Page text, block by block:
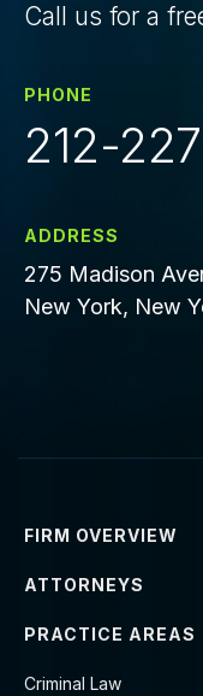
Call us for a
PHONE
212-
ADDRESS
275 Madison
New York, New
FIRM OVERVIEW
ATTORNEYS
PRACTICE AREAS
Criminal Law